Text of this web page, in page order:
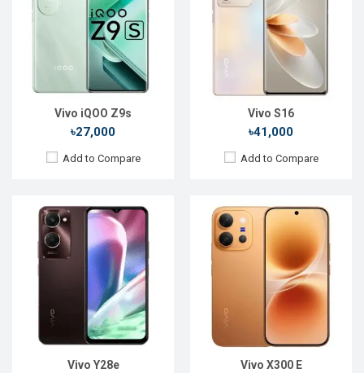
Vivo iQOO Z9s
৳27,000
Add to Compare
Vivo S16
৳41,000
Add to Compare
Vivo Y28e
Display:
6.56'' 720 x 1612p
Rear Camera:
13+0.08 MP
5 MP
128GB
Battery:Li-Ion 5000 mAh
View Details →
Vivo X300 E
Display:6.59'' 1260 x 2750p
Rear Camera:
50+50+8 MP
50 MP
12GB
Battery:
Li-Ion 7200 mAh
View Details →
Released:26 August 2021
Android 11
Display:6.78" 1440 x 3200P
Rear Camera:
50+48+16MP
16MP
RAM:
8GB, Snapdragon 888+
256GB
Battery:Li-Po 4500 mAh
View Details →
Released:Not Announced
OS:Android 11
Display:
6.56" 1080 x 2376p
Rear Camera:
108+8+2MP
50+8MP
12GB, Dimensity 1100
256GB
Battery:
Li-Po 4050mAh
View Details →